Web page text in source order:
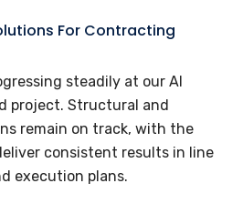
steadily at our Al
project. Structural and
remain on track, with the
consistent results in line
execution plans.